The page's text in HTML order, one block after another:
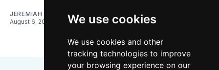
We use cookies
We use cookies and other
tracking technologies to improve
your browsing experience on our
JEREMIAH OSHAN
August 6, 2026